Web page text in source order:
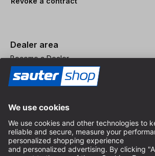
Dealer area
Become a Dealer
Imprint
Terms and Conditions